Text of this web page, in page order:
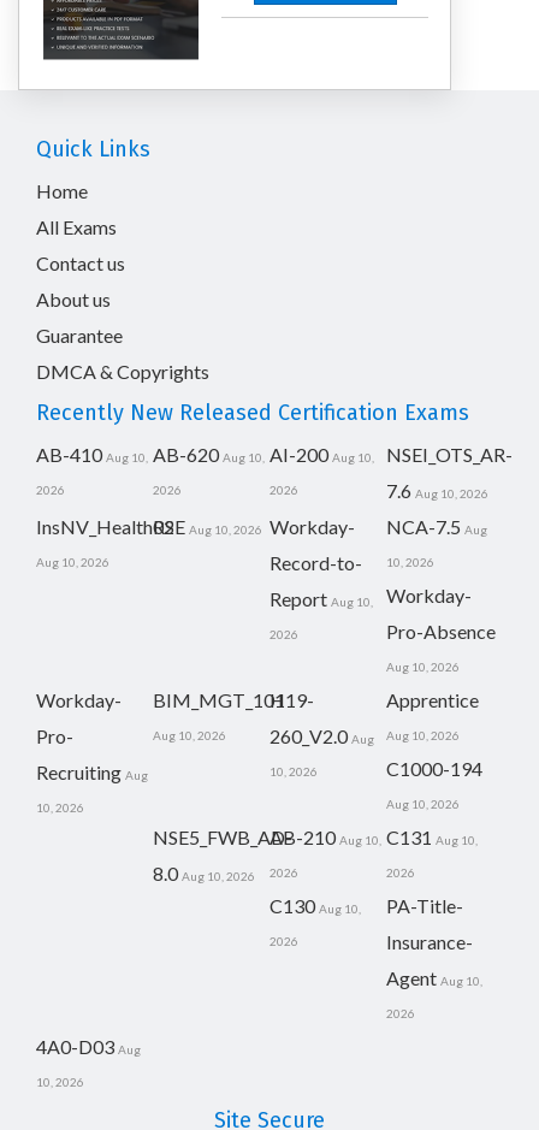
Quick Links
Home
All Exams
Contact us
About us
Guarantee
DMCA & Copyrights
Recently New Released Certification Exams
AB-410 Aug 10,
2026
AB-620 Aug 10,
2026
AI-200 Aug 10,
2026
NSEI_OTS_AR-
7.6 Aug 10, 2026
InsNV_Health02
Aug 10, 2026
RSE Aug 10, 2026 Workday-
Record-to-
Report Aug 10,
2026
NCA-7.5 Aug
10, 2026
Workday-
Pro-Absence
Aug 10, 2026
Workday-
Pro-
Recruiting Aug
10, 2026
BIM_MGT_101
Aug 10, 2026
H19-
260_V2.0 Aug
10, 2026
Apprentice
Aug 10, 2026
C1000-194
Aug 10, 2026
NSE5_FWB_AD-
8.0 Aug 10, 2026
AB-210 Aug 10,
2026
C131 Aug 10,
2026
C130 Aug 10,
2026
PA-Title-
Insurance-
Agent Aug 10,
2026
4A0-D03 Aug
10, 2026
Site Secure